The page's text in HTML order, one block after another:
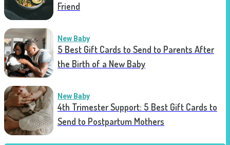
Friend
New Baby
5 Best Gift Cards to Send to Parents After
the Birth of a New Baby
New Baby
4th Trimester Support: 5 Best Gift Cards to
Send to Postpartum Mothers